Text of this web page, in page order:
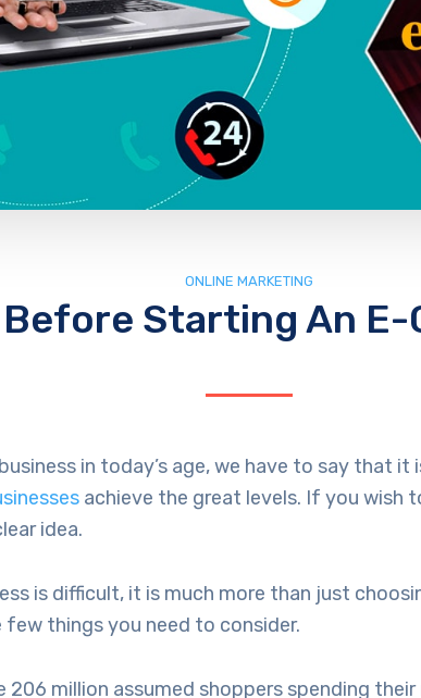
ONLINE MARKETING
Before Starting An
in today’s age, we have to say that it
achieve the great levels. If you wish
idea.
is difficult, it is much more than just
things you need to consider.
million assumed shoppers spending